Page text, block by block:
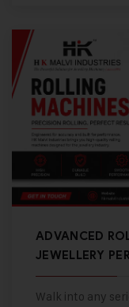
ADVANCED
JEWELLERY
Walk into any